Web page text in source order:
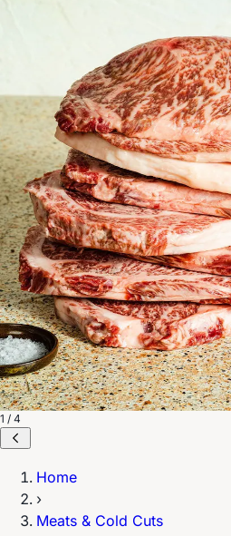
1 / 4
Home
›
Meats & Cold Cuts